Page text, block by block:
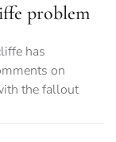
problem
has
on
the fallout